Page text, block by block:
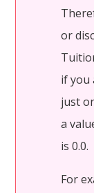
or
if you
just
a
is 0.0.
For